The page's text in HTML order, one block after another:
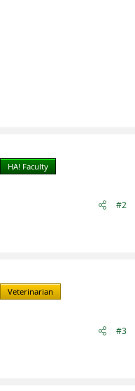
HA! Faculty
#2
Veterinarian
#3